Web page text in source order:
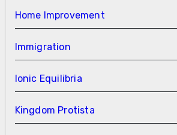
Home Improvement
Immigration
Ionic Equilibria
Kingdom Protista